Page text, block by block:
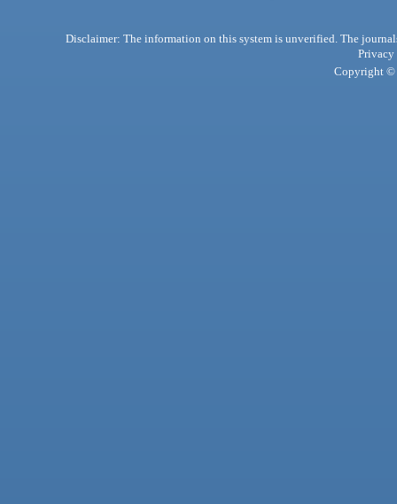
Disclaimer: The information on this system is unverified. The
Privacy
Copyright ©